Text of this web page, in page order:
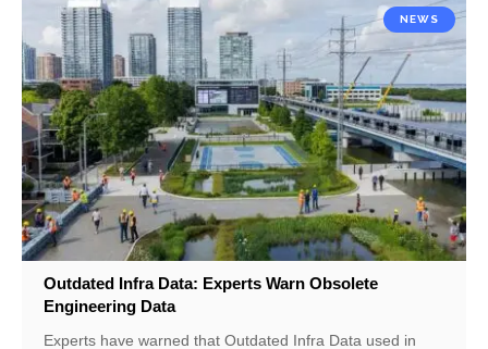
NEWS
Outdated Infra Data: Experts Warn Obsolete
Engineering Data
Experts have warned that Outdated Infra Data used in